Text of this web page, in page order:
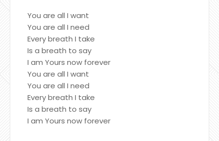
You are all I want
You are all I need
Every breath I take
Is a breath to say
I am Yours now forever
You are all I want
You are all I need
Every breath I take
Is a breath to say
I am Yours now forever